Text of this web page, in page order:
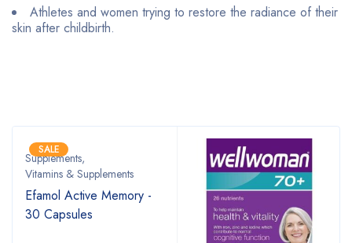
Athletes and women trying to restore the radiance of their
skin after childbirth.
SALE
Supplements,
Vitamins & Supplements
Efamol Active Memory -
30 Capsules